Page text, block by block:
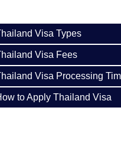
Visa Types
Visa Fees
Visa Processing
to Apply Thailand Visa